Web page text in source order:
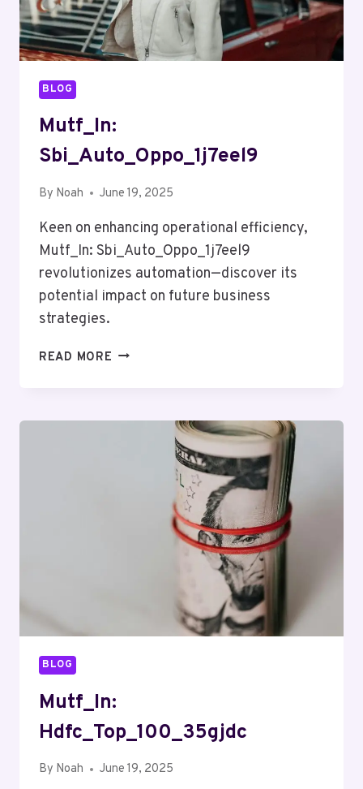
BLOG
Mutf_In:
Sbi_Auto_Oppo_1j7eel9
By Noah June 19, 2025
Keen on enhancing operational efficiency,
Mutf_In: Sbi_Auto_Oppo_1j7eel9
revolutionizes automation—discover its
potential impact on future business
strategies.
READ MORE MUTF_IN:
BLOG
Mutf_In:
Hdfc_Top_100_35gjdc
By Noah June 19, 2025